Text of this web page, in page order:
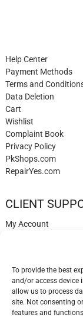
To provide the best
and/or access device
allow us to process
site. Not consenting
features and
Help Center
Payment Methods
Terms and
Data Deletion
Cart
Wishlist
Complaint Book
Privacy Policy
PkShops.com
RepairYes.com
CLIENT
My Account
Help
Blog
✉️ Contact
Login